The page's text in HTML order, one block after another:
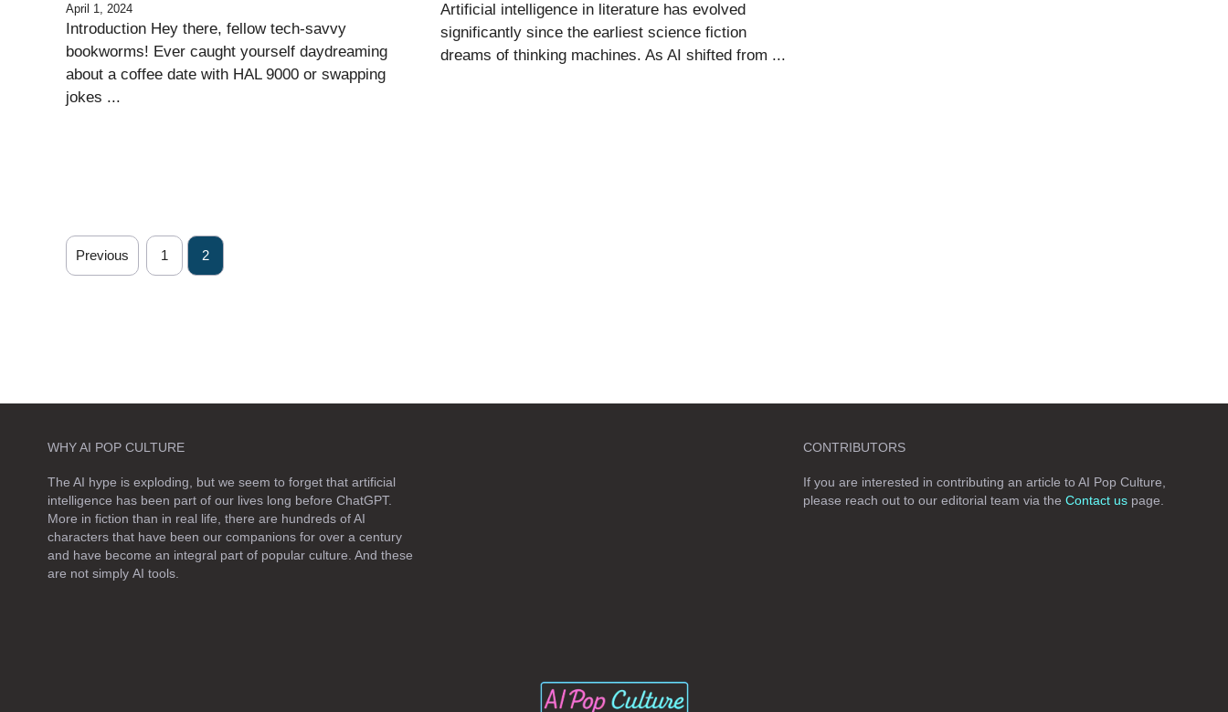
April 1, 2024
Introduction Hey there, fellow tech-savvy
bookworms! Ever caught yourself daydreaming
about a coffee date with HAL 9000 or swapping
jokes ...
Artificial intelligence in literature has evolved
significantly since the earliest science fiction
dreams of thinking machines. As AI shifted from ...
Previous 1 2
WHY AI POP CULTURE
The AI hype is exploding, but we seem to forget that artificial
intelligence has been part of our lives long before ChatGPT.
More in fiction than in real life, there are hundreds of AI
characters that have been our companions for over a century
and have become an integral part of popular culture. And these
are not simply AI tools
CONTRIBUTORS
If you are interested in contributing an article to AI Pop Culture,
please reach out to our editorial team via the Contact uspage.